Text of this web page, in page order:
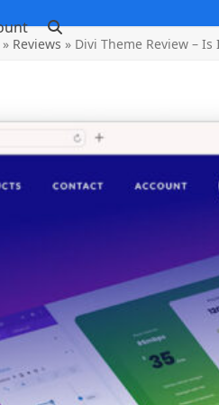
Reviews » Divi Theme Review –